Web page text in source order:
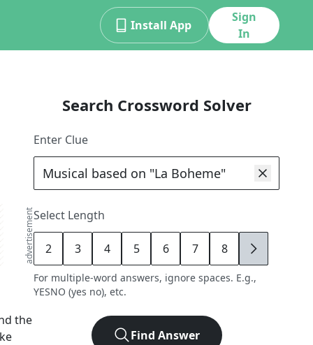
Install App
Sign
In
advertisement
the
Search Crossword Solver
Enter Clue
Select Length
2 3 4 5 6 7 8 9
For multiple-word answers, ignore spaces. E.g.,
YESNO (yes no), etc.
Find Answer